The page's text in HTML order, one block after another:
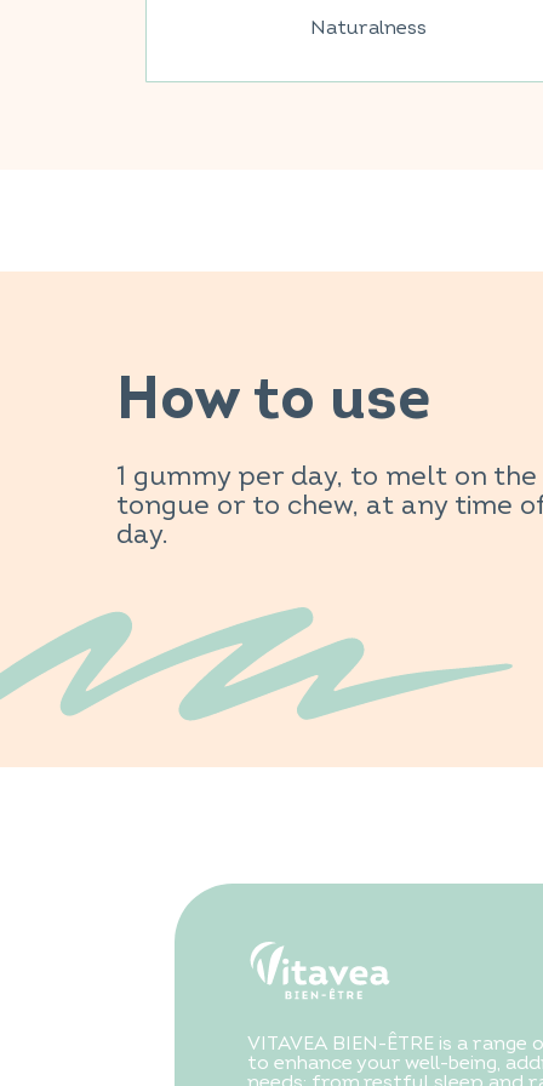
Naturalness
How to use
1 gummy per day, to melt on the
tongue or to chew, at any time
day.
VITAVEA BIEN-ÊTRE is a
to enhance your well-being,